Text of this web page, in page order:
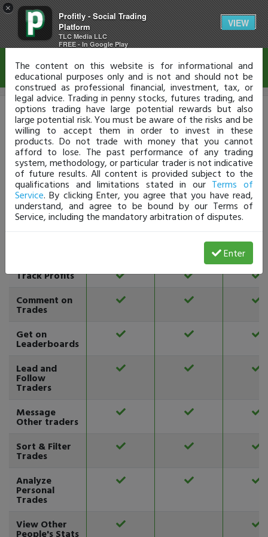
×
Profitly - Social Trading
Platform
TLC Media LLC
FREE - In Google Play
VIEW
Upgrade Your Plan
Analyze Your Trades
The Safe, Secure Way To Learn From Your Stats
PRO
TRADER
NOVICE
Track Profits
Comment on
Trades
Get on
Leaderboards
Lead and
Follow
Traders
Message
Other traders
Sort & Filter
Trades
Analyze
Personal
Trades
View Other
People's Stats
Disclaimer
The content on this website is for informational and
educational purposes only and is not and should not be
construed as professional financial, investment, tax, or
legal advice. Trading in penny stocks, futures trading, and
options trading have large potential rewards but also
large potential risk. You must be aware of the risks and be
willing to accept them in order to invest in these
products. Do not trade with money that you cannot
afford to lose. The past performance of any trading
system, methodology, or particular trader is not indicative
of future results. All content is provided subject to the
qualifications and limitations stated in our Terms of
Service. By clicking Enter, you agree that you have read,
understand, and agree to be bound by our Terms of
Service, including the mandatory arbitration of disputes.
Enter